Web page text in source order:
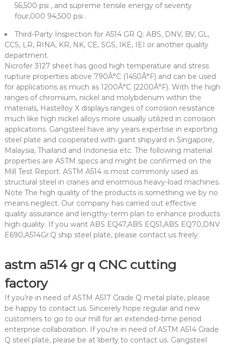
56,500 psi , and supreme tensile energy of seventy
four,000 94,500 psi .
Third-Party Inspection for A514 GR Q: ABS, DNV, BV, GL,
CCS, LR, RINA, KR, NK, CE, SGS, IKE, IEI or another quality
department.
Nicrofer 3127 sheet has good high temperature and stress
rupture properties above 790Â°C (1450Â°F) and can be used
for applications as much as 1200Â°C (2200Â°F). With the high
ranges of chromium, nickel and molybdenum within the
materials, Hastelloy X displays ranges of corrosion resistance
much like high nickel alloys more usually utilized in corrosion
applications. Gangsteel have any years expertise in exporting
steel plate and cooperated with giant shipyard in Singapore,
Malaysia, Thailand and Indonesia etc. The following material
properties are ASTM specs and might be confirmed on the
Mill Test Report. ASTM A514 is most commonly used as
structural steel in cranes and enormous heavy-load machines.
Note The high quality of the products is something we by no
means neglect. Our company has carried out effective
quality assurance and lengthy-term plan to enhance products
high quality. If you want ABS EQ47,ABS EQ51,ABS EQ70,DNV
E690,A514Gr.Q ship steel plate, please contact us freely.
astm a514 gr q CNC cutting
factory
If you’re in need of ASTM A517 Grade Q metal plate, please
be happy to contact us. Sincerely hope regular and new
customers to go to our mill for an extended-time period
enterprise collaboration. If you’re in need of ASTM A514 Grade
Q steel plate, please be at liberty to contact us. Gangsteel